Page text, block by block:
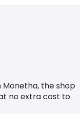
the shop
no extra cost to